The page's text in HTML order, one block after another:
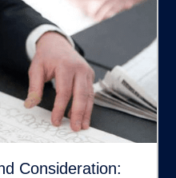
Consideration: